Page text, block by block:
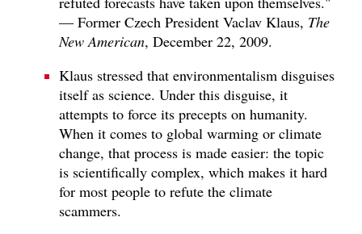
— Former Czech President Vaclav Klaus, The
New American, December 22, 2009.
Klaus stressed that environmentalism disguises
itself as science. Under this disguise, it
attempts to force its precepts on humanity.
When it comes to global warming or climate
change, that process is made easier: the topic
is scientifically complex, which makes it hard
for most people to refute the climate
scammers.